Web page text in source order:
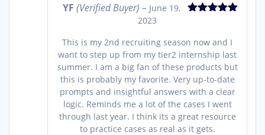
YF(Verified Buyer) – June 19,
2023
This is my 2nd recruiting season now and I
want to step up from my tier2 internship last
summer. I am a big fan of these products but
this is probably my favorite. Very up-to-date
prompts and insightful answers with a clear
logic. Reminds me a lot of the cases I went
through last year. I think its a great resource
to practice cases as real as it gets.